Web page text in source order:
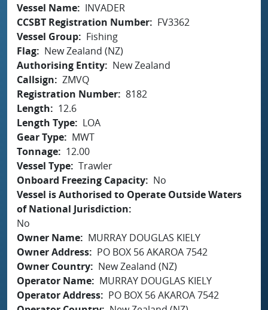
Vessel Name
INVADER
CCSBT Registration Number
FV3362
Vessel Group
Fishing
Flag
New Zealand (NZ)
Authorising Entity
New Zealand
Callsign
ZMVQ
Registration Number 8182
Length
12.6
Length Type
LOA
Gear Type
MWT
Tonnage
12.00
Vessel Type Trawler
Onboard Freezing Capacity
No
Vessel is Authorised to Operate Outside Waters
of National Jurisdiction
No
Owner Name
MURRAY DOUGLAS KIELY
Owner Address
PO BOX 56 AKAROA 7542
Owner Country
New Zealand (NZ)
Operator Name
MURRAY DOUGLAS KIELY
Operator Address
PO BOX 56 AKAROA 7542